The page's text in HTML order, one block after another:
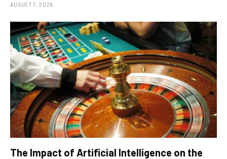
AUGUST 7, 2026
The Impact of Artificial Intelligence on the